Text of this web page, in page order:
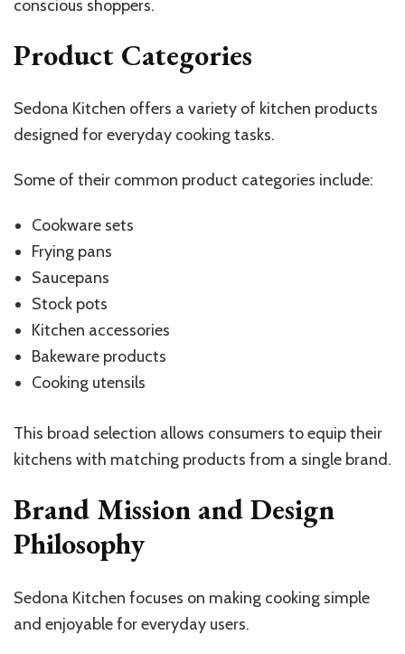
conscious shoppers.
Product Categories
Sedona Kitchen offers a variety of kitchen products
designed for everyday cooking tasks.
Some of their common product categories include:
Cookware sets
Frying pans
Saucepans
Stock pots
Kitchen accessories
Bakeware products
Cooking utensils
This broad selection allows consumers to equip their
kitchens with matching products from a single brand.
Brand Mission and Design
Philosophy
Sedona Kitchen focuses on making cooking simple
and enjoyable for everyday users.